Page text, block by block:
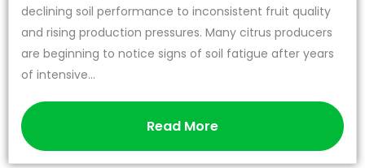
declining soil performance to inconsistent fruit quality
and rising production pressures. Many citrus producers
are beginning to notice signs of soil fatigue after years
of intensive...
Read More